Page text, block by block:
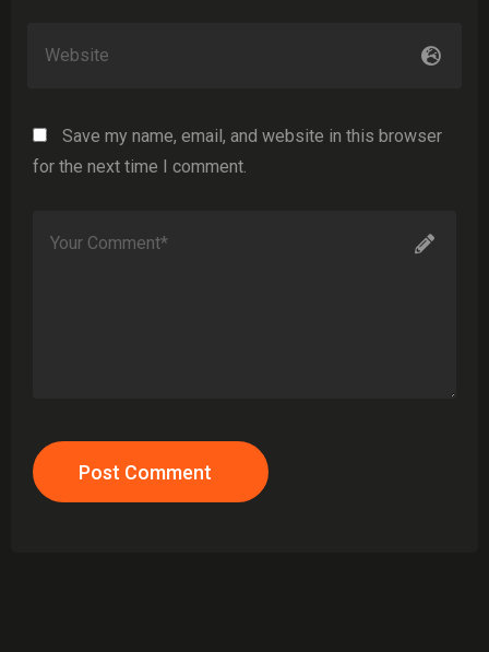
Save my name, email, and website in this browser
for the next time I comment.
Post Comment